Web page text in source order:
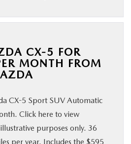
CX-5 FOR
MONTH FROM
CX-5 Sport SUV Automatic
Click here to view
purposes only. 36
per year. Includes the $595